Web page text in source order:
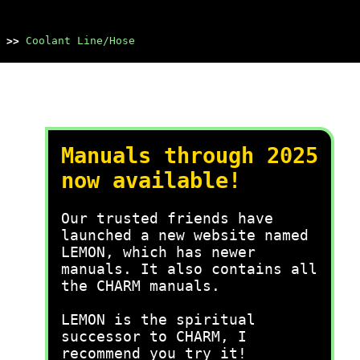
>> Coolant Line/Hose
Manuals through 2025
now available!
Our trusted friends have
launched a new website named
LEMON, which has newer
manuals. It also contains all
the CHARM manuals.
LEMON is the spiritual
successor to CHARM, I
recommend you try it!